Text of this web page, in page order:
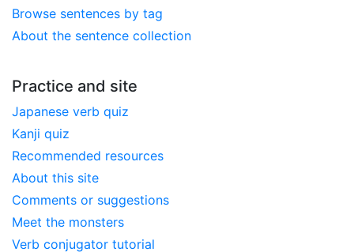
Browse sentences by tag
About the sentence collection
Practice and site
Japanese verb quiz
Kanji quiz
Recommended resources
About this site
Comments or suggestions
Meet the monsters
Verb conjugator tutorial